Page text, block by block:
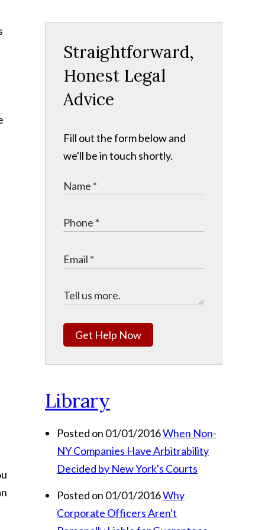
Straightforward,
Honest Legal
Advice
Fill out the form below and
we'll be in touch shortly.
Get Help Now
Library
Posted on 01/01/2016When Non-
NY Companies Have Arbitrability
Decided by New York's Courts
Posted on 01/01/2016Why
Corporate Officers Aren't